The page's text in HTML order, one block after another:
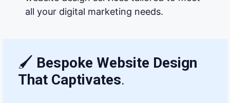
all your digital marketing needs.
🖌 Bespoke Website Design
That Captivates.